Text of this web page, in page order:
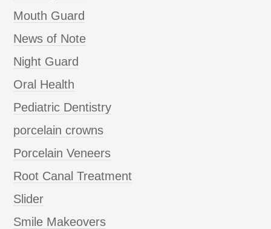
Mouth Guard
News of Note
Night Guard
Oral Health
Pediatric Dentistry
porcelain crowns
Porcelain Veneers
Root Canal Treatment
Slider
Smile Makeovers